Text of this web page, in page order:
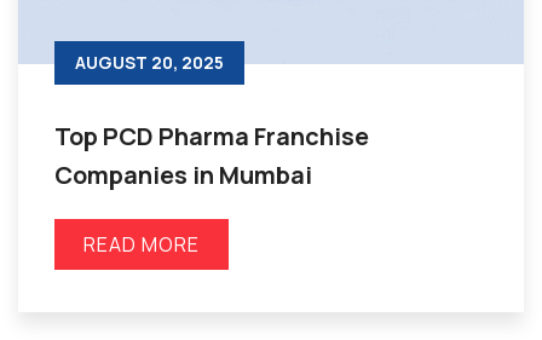
AUGUST 20, 2025
Top PCD Pharma Franchise
Companies in Mumbai
READ MORE